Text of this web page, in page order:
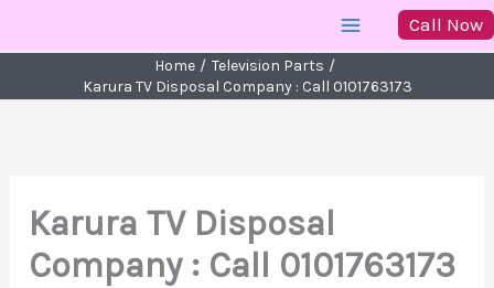
to
Call Now
Home
Television Parts
Karura TV Disposal Company : Call 0101763173
Karura TV Disposal
Company : Call 0101763173